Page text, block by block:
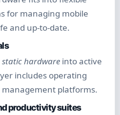
for managing mobile
and up-to-date.
static hardwareinto active
includes operating
management platforms.
productivity suites